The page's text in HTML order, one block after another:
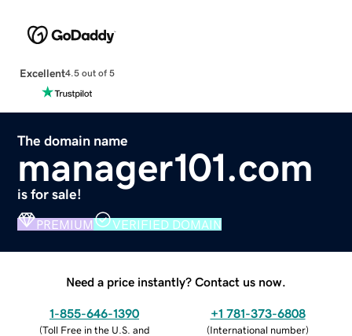
Excellent4.5 out of 5
The domain name
manager101.com
is for sale!
PREMIUM VERIFIED DOMAIN
Need a price instantly? Contact us now.
1-855-646-1390
(Toll Free in the U.S. and
+1 781-373-6808
(International number)